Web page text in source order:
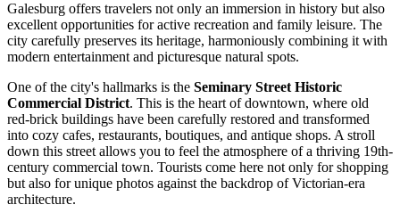
Galesburg offers travelers not only an immersion in history but also
excellent opportunities for active recreation and family leisure. The
city carefully preserves its heritage, harmoniously combining it with
modern entertainment and picturesque natural spots.
One of the city's hallmarks is the Seminary Street Historic
Commercial District. This is the heart of downtown, where old
red-brick buildings have been carefully restored and transformed
into cozy cafes, restaurants, boutiques, and antique shops. A stroll
down this street allows you to feel the atmosphere of a thriving 19th-
century commercial town. Tourists come here not only for shopping
but also for unique photos against the backdrop of Victorian-era
architecture.